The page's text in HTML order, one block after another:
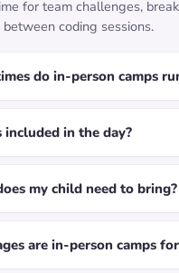
for team challenges,
coding sessions.
do in-person camps
in the day?
my child need to bring?
are in-person camps